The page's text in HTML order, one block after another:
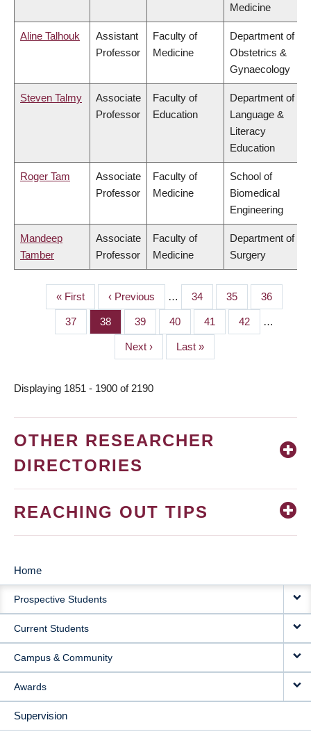
Medicine
Aline Talhouk
Assistant
Professor
Faculty of
Medicine
Department of
Obstetrics &
Gynaecology
Steven Talmy
Associate
Professor
Faculty of
Education
Department of
Language &
Literacy
Education
Roger Tam
Associate
Professor
Faculty of
Medicine
School of
Biomedical
Engineering
Mandeep
Tamber
Associate
Professor
Faculty of
Medicine
Department of
Surgery
PAGINATION
First
page
« First
Previous
page
‹ Previous … Page
34 Page
35 Page
36
Page
37 Page
38 Page
39 Page
40 Page
41 Page
42 …
Next
page
Next ›
Last
page
Last »
Displaying 1851 - 1900 of 2190
OTHER RESEARCHER
DIRECTORIES
REACHING OUT TIPS
MAIN
NAVIGATION
Home
Prospective Students
Current Students
Campus & Community
Awards
Supervision